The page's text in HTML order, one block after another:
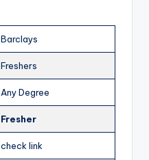
Barclays
Freshers
Any Degree
Fresher
check link